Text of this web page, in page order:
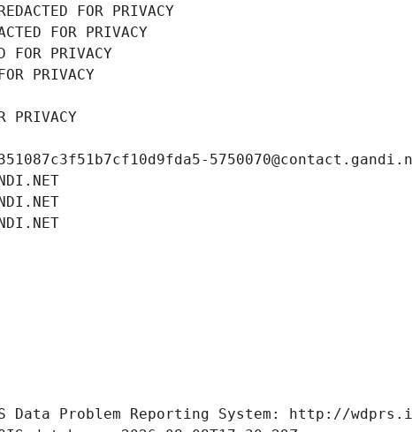
FOR PRIVACY
FOR PRIVACY
PRIVACY
PRIVACY
PRIVACY
Data Problem Reporting System: http://